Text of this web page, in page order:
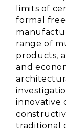
limits of
formal
range of
products,
and
innovative
traditional